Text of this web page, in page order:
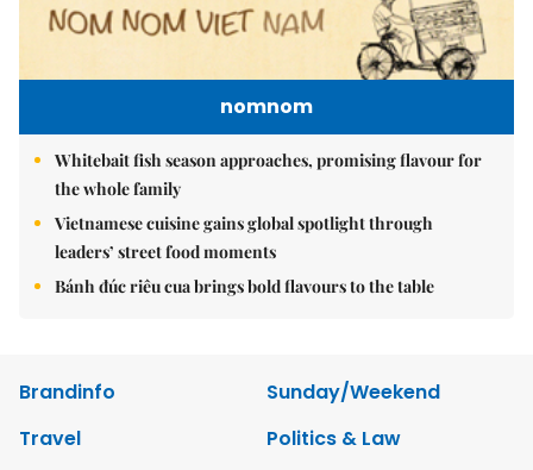
nomnom
Whitebait fish season approaches, promising flavour for
the whole family
Vietnamese cuisine gains global spotlight through
leaders’ street food moments
Bánh đúc riêu cua brings bold flavours to the table
Brandinfo
Sunday/Weekend
Travel
Politics & Law